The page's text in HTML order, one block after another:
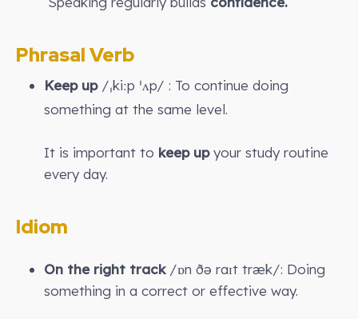
Phrasal Verb
Keep up/ˌkiːp ˈʌp/ : To continue doing
something at the same level.
It is important to keep upyour study routine
every day.
Idiom
On the right track/ɒn ðə raɪt træk/: Doing
something in a correct or effective way.